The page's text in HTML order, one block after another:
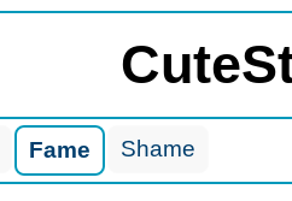
Fame Shame